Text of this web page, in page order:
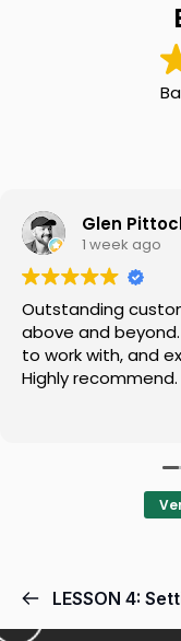
Glen
1 week ago
Outstanding
above and
to work with, and
Highly recommend.
LESSON 4:
Mon-Fri